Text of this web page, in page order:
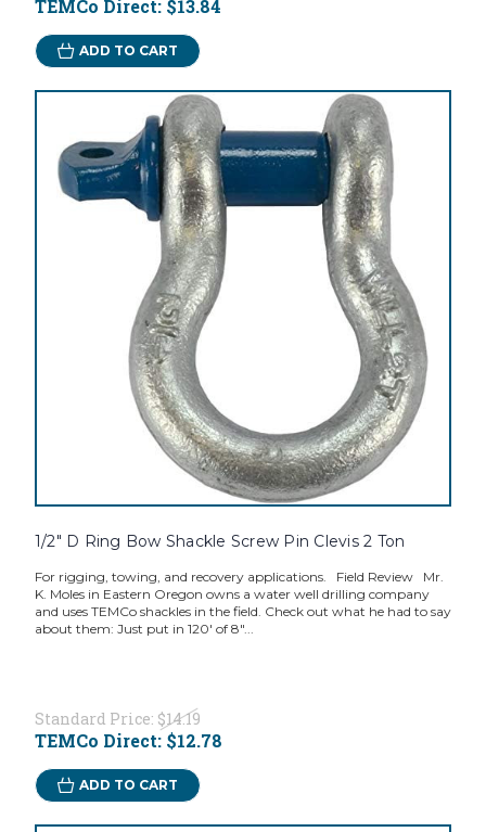
TEMCo Direct: $13.84
ADD TO CART
1/2" D Ring Bow Shackle Screw Pin Clevis 2 Ton
For rigging, towing, and recovery applications. Field Review Mr.
K. Moles in Eastern Oregon owns a water well drilling company
and uses TEMCo shackles in the field. Check out what he had to say
about them: Just put in 120' of 8"...
Standard Price: $14.19
TEMCo Direct: $12.78
ADD TO CART